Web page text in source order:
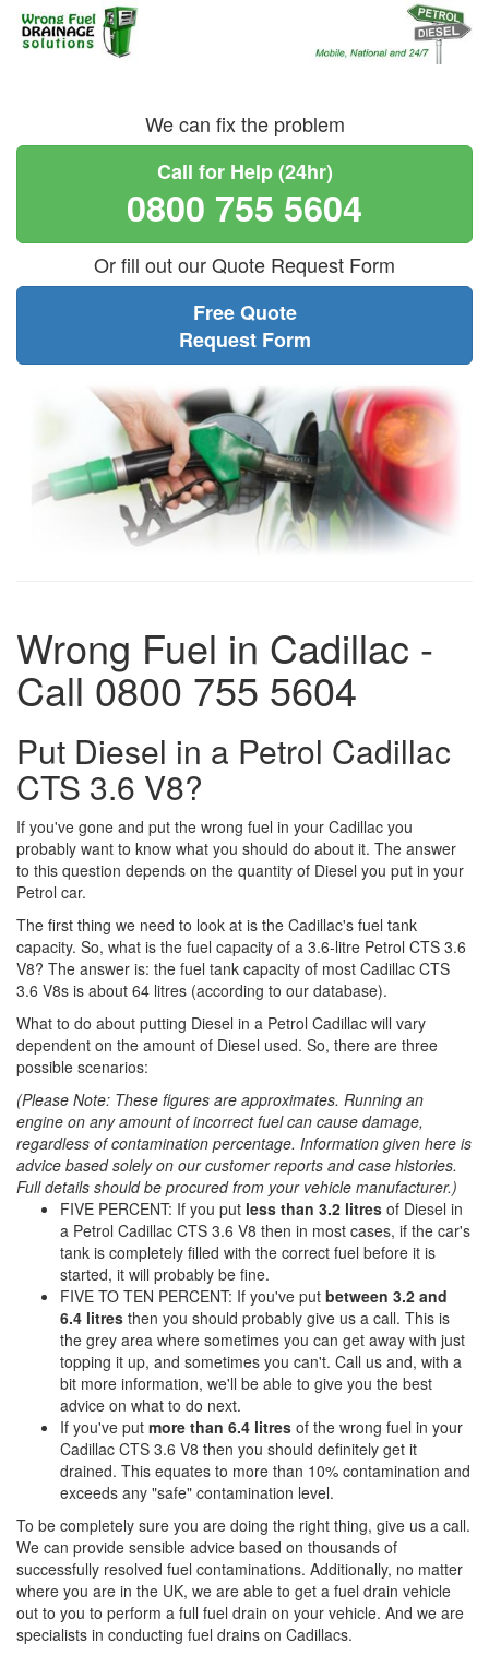
We can fix the problem
Call for Help (24hr)
0800 755 5604
Or fill out our Quote Request Form
Free Quote
Request Form
Wrong Fuel in Cadillac -
Call 0800 755 5604
Put Diesel in a Petrol Cadillac
CTS 3.6 V8?
If you've gone and put the wrong fuel in your Cadillac you
probably want to know what you should do about it. The answer
to this question depends on the quantity of Diesel you put in your
Petrol car.
The first thing we need to look at is the Cadillac's fuel tank
capacity. So, what is the fuel capacity of a 3.6-litre Petrol CTS 3.6
V8? The answer is: the fuel tank capacity of most Cadillac CTS
3.6 V8s is about 64 litres (according to our database).
What to do about putting Diesel in a Petrol Cadillac will vary
dependent on the amount of Diesel used. So, there are three
possible scenarios:
(Please Note: These figures are approximates. Running an
engine on any amount of incorrect fuel can cause damage,
regardless of contamination percentage. Information given here is
advice based solely on our customer reports and case histories.
Full details should be procured from your vehicle manufacturer.)
FIVE PERCENT: If you put less than 3.2 litres of Diesel in
a Petrol Cadillac CTS 3.6 V8 then in most cases, if the car's
tank is completely filled with the correct fuel before it is
started, it will probably be fine.
FIVE TO TEN PERCENT: If you've put between 3.2 and
6.4 litres then you should probably give us a call. This is
the grey area where sometimes you can get away with just
topping it up, and sometimes you can't. Call us and, with a
bit more information, we'll be able to give you the best
advice on what to do next.
If you've put more than 6.4 litres of the wrong fuel in your
Cadillac CTS 3.6 V8 then you should definitely get it
drained. This equates to more than 10% contamination and
exceeds any "safe" contamination level.
To be completely sure you are doing the right thing, give us a call.
We can provide sensible advice based on thousands of
successfully resolved fuel contaminations. Additionally, no matter
where you are in the UK, we are able to get a fuel drain vehicle
out to you to perform a full fuel drain on your vehicle. And we are
specialists in conducting fuel drains on Cadillacs.